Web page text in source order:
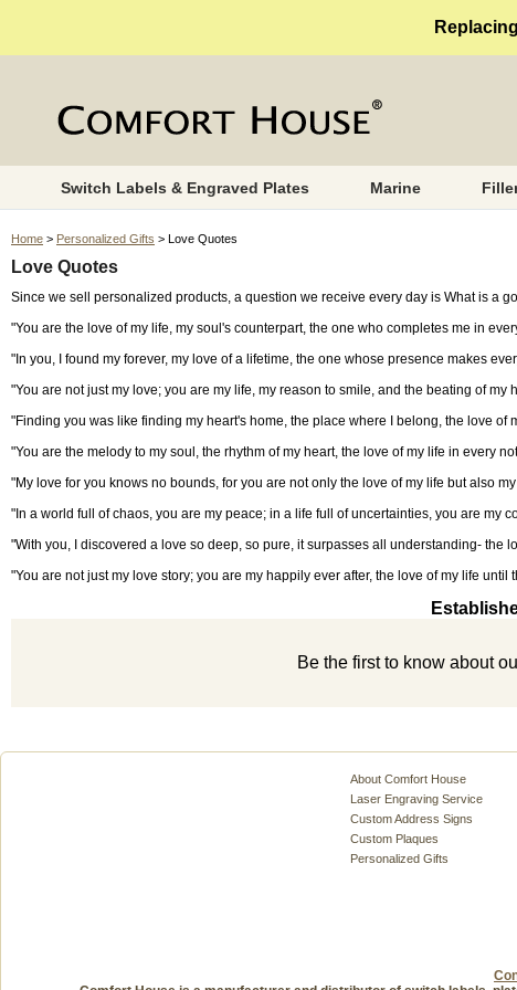
Switch Labels & Engraved Plates Marine
Home > Personalized Gifts > Love Quotes
Love Quotes
Since we sell personalized products, a question we receive every day is What is a
"You are the love of my life, my soul's counterpart, the one who completes me in
"In you, I found my forever, my love of a lifetime, the one whose presence makes
"You are not just my love; you are my life, my reason to smile, and the beating of my
"Finding you was like finding my heart's home, the place where I belong, the love of
"You are the melody to my soul, the rhythm of my heart, the love of my life in every
"My love for you knows no bounds, for you are not only the love of my life but also
"In a world full of chaos, you are my peace; in a life full of uncertainties, you are my
"With you, I discovered a love so deep, so pure, it surpasses all understanding- the
"You are not just my love story; you are my happily ever after, the love of my life until
Be the first to know about
About Comfort House
Laser Engraving Service
Custom Address Signs
Custom Plaques
Personalized Gifts